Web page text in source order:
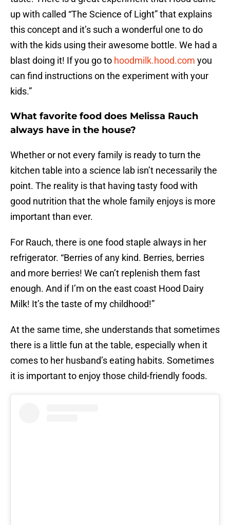
up with called “The Science of Light” that explains
this concept and it’s such a wonderful one to do
with the kids using their awesome bottle. We had a
blast doing it! If you go to hoodmilk.hood.com you
can find instructions on the experiment with your
kids.”
What favorite food does Melissa Rauch
always have in the house?
Whether or not every family is ready to turn the
kitchen table into a science lab isn’t necessarily the
point. The reality is that having tasty food with
good nutrition that the whole family enjoys is more
important than ever.
For Rauch, there is one food staple always in her
refrigerator. “Berries of any kind. Berries, berries
and more berries! We can’t replenish them fast
enough. And if I’m on the east coast Hood Dairy
Milk! It’s the taste of my childhood!”
At the same time, she understands that sometimes
there is a little fun at the table, especially when it
comes to her husband’s eating habits. Sometimes
it is important to enjoy those child-friendly foods.